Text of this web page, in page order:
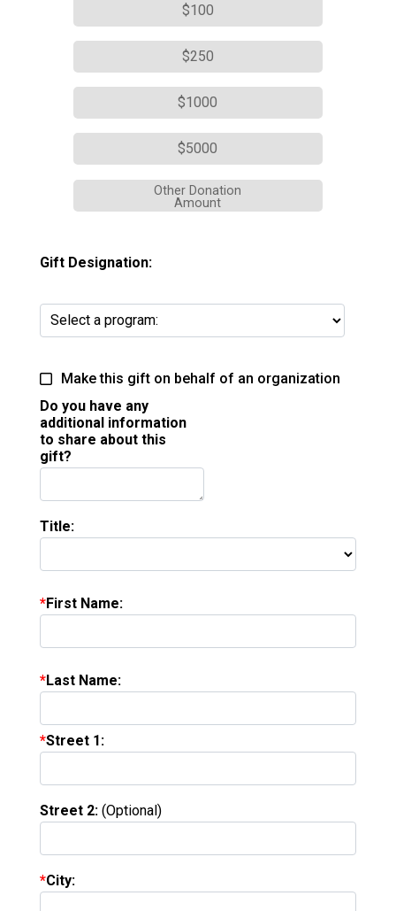
$100
$250
$1000
$5000
Other Donation
Amount
Gift Designation:
Make this gift on behalf of an organization
Do you have any
additional information
to share about this
gift?
Title:
First Name:
Last Name:
Street 1:
Street 2: (Optional)
City: